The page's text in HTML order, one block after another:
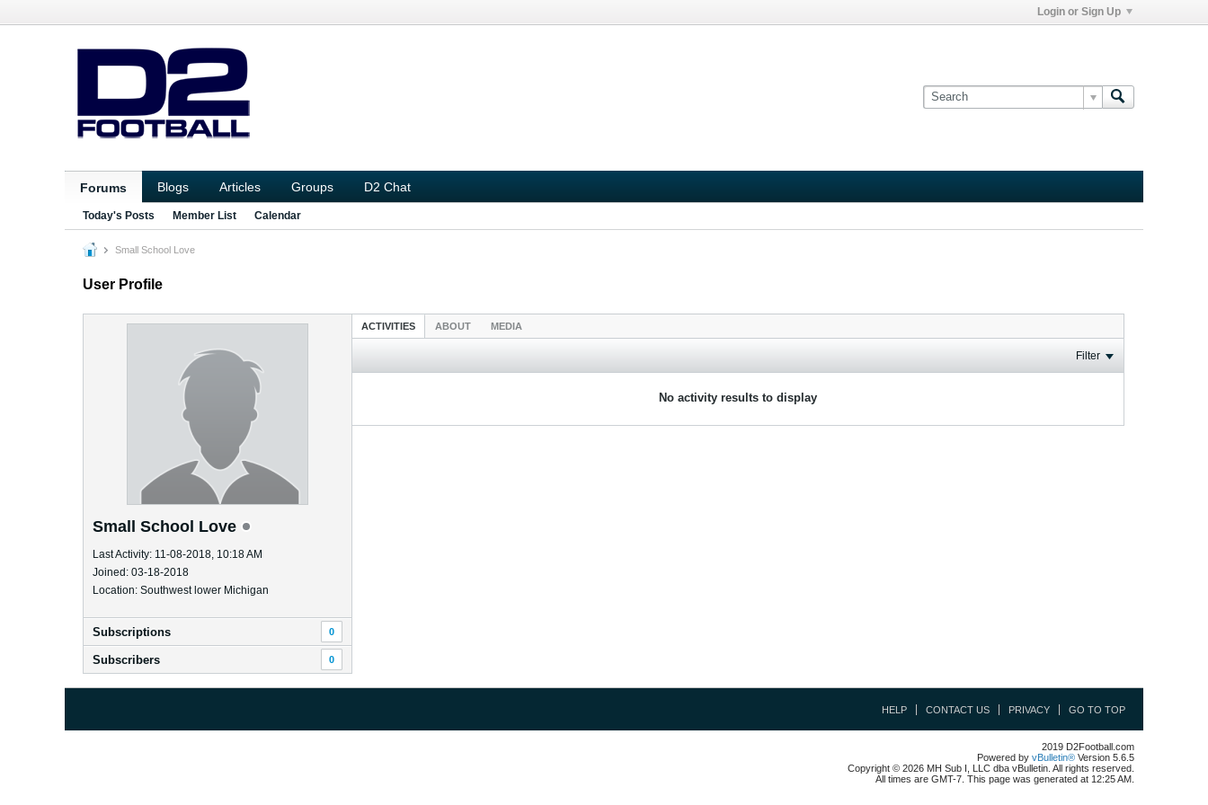
Login or Sign Up
Forums Blogs Articles Groups D2 Chat
Today's Posts Member List Calendar
Small School Love
User Profile
Small School Love
Last Activity: 11-08-2018, 10:18 AM
Joined: 03-18-2018
Location: Southwest lower Michigan
Subscriptions 0
Subscribers 0
ACTIVITIES ABOUT MEDIA
Filter
No activity results to display
HELP CONTACT US PRIVACY GO TO TOP
2019 D2Football.com
Powered by vBulletin® Version 5.6.5
Copyright © 2026 MH Sub I, LLC dba vBulletin. All rights reserved.
All times are GMT-7. This page was generated at 12:25 AM.